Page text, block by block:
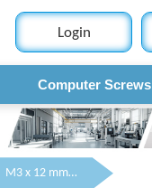
Login
Computer Screws
M3 x 12 mm Pan Head Phillips Machine Screw Steel Blue Zinc Plated DIN 7985